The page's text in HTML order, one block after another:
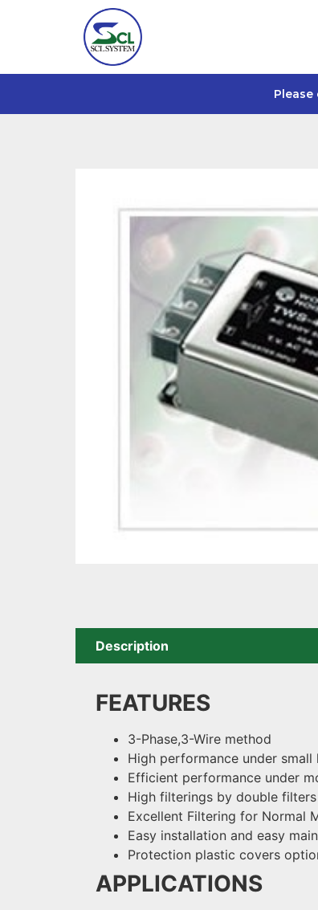
Please
Description
FEATURES
3-Phase,3-Wire method
High performance under small
Efficient performance under
High filterings by double filters
Excellent Filtering for Normal
Easy installation and easy
Protection plastic covers
APPLICATIONS